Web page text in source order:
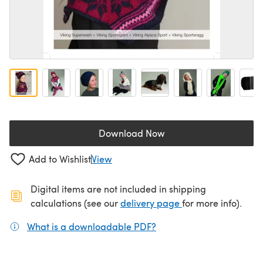
Download Now(opens in a new tab)
Add to WishlistView
Digital items are not included in shipping
calculations (see ourdelivery page(opens in a new
for more info).
What is a downloadable PDF?